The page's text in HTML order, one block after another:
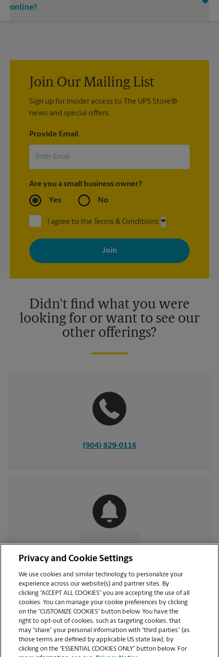
contact the shipping carrier directly.
email notifications.
online?
Join Our Mailing List
Sign up for insider access to The UPS Store®
news and special offers.
Provide Email
Are you a small business owner?
Yes No
I agree to the Terms & Conditions
By signing up, you agree to receive emails from The UPS Store
with news, special offers, promotions and messages tailored to
your interests. You can unsubscribe at any time. See our
privacy policy for more information. Retail locations are
Didn't find what you were
looking for or want to see our
other offerings?
(904) 829-0116
CONTACT US
VIEW STORE PAGE
Privacy and Cookie Settings
We use cookies and similar technology to personalize your
experience across our website(s) and partner sites. By
clicking “ACCEPT ALL COOKIES” you are accepting the use of all
cookies. You can manage your cookie preferences by clicking
on the “CUSTOMIZE COOKIES” button below. You have the
right to opt-out of cookies, such as targeting cookies, that
may “share” your personal information with “third parties” (as
those terms are defined by applicable US state law), by
clicking on the “ESSENTIAL COOKIES ONLY” button below. For